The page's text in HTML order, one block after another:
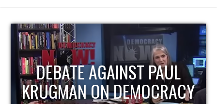
HOST OF ECONOMIC
UPDATE